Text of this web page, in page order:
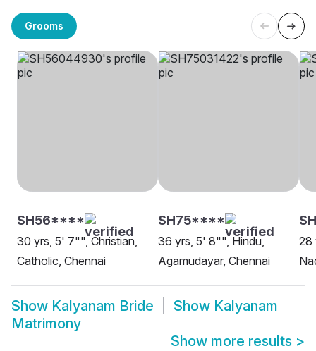
Grooms
SH56****
30 yrs, 5' 7"", Christian,
Catholic, Chennai
SH75****
36 yrs, 5' 8"", Hindu,
Agamudayar, Chennai
28
Show Kalyanam Bride Show Kalyanam
Matrimony
Show more results >